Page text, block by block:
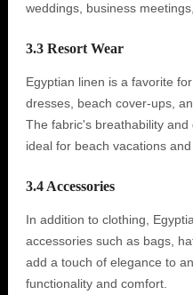
weddings, business
3.3 Resort Wear
Egyptian linen is a favorite
dresses, beach cover-ups,
The fabric's breathability
ideal for beach vacations
3.4 Accessories
In addition to clothing,
accessories such as bags,
add a touch of elegance to
functionality and comfort.